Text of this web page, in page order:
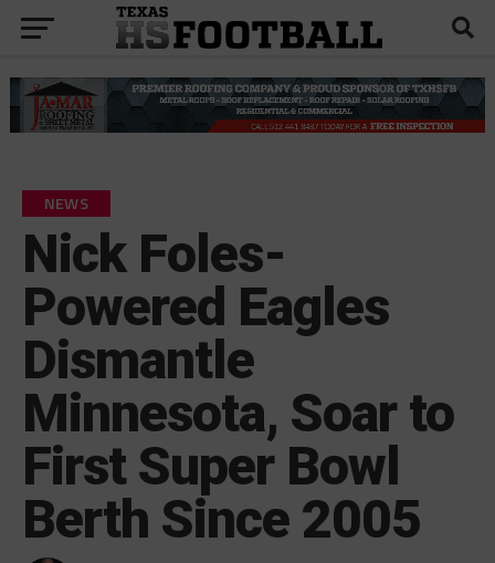
NEWS
Nick Foles-
Powered Eagles
Dismantle
Minnesota, Soar to
First Super Bowl
Berth Since 2005